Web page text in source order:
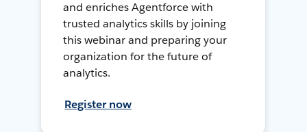
and enriches Agentforce with
trusted analytics skills by joining
this webinar and preparing your
organization for the future of
analytics.
Register now